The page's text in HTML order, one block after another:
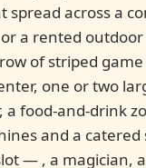
spread across a
a rented
of striped
one or two
a food-and-drink
and a
— , a magician,